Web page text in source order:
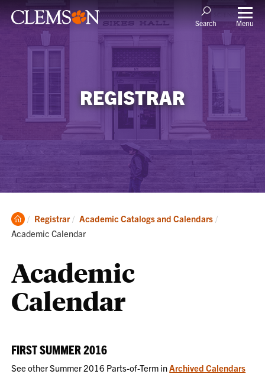
Search Menu
REGISTRAR
Clemson
Home
Registrar Academic Catalogs and Calendars
Academic Calendar
Academic
Calendar
FIRST SUMMER 2016
See other Summer 2016 Parts-of-Term inArchived Calendars